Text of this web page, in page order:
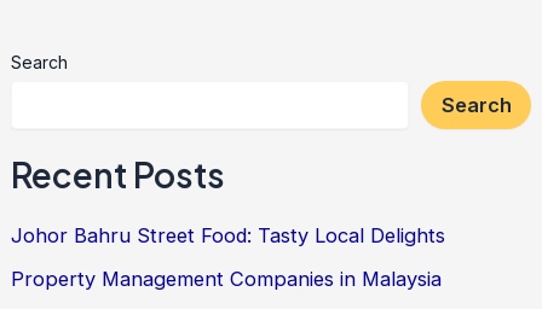
Search
Search
Recent Posts
Johor Bahru Street Food: Tasty Local Delights
Property Management Companies in Malaysia